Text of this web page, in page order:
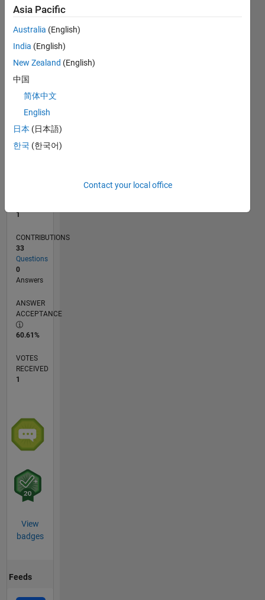
CONTRIBUTIONS 10
10
5
L
05/13
10/14
03/16
08/17
01/19
06/20
11/21
04/23
09/24
02/26
12/14
07/16
02/18
09/19
04/21
11/22
06/24
01/26
03/15
01/17
11/18
09/20
07/22
05/24
03/26
TIMELINE
RANK
1
CONTRIBUTIONS
33
Questions
0
Answers
ANSWER
ACCEPTANCE
60.61%
VOTES
RECEIVED
1
View
badges
Feeds
Asia Pacific
Australia (English)
India (English)
New Zealand (English)
中国
简体中文
English
日本 (日本語)
한국 (한국어)
Contact your local office